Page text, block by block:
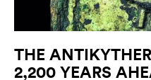
THE
2,200 YEARS